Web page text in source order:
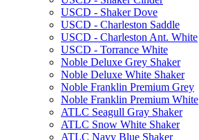
USCD - Shaker Dove
USCD - Charleston Saddle
USCD - Charleston Ant. White
USCD - Torrance White
Noble Deluxe Grey Shaker
Noble Deluxe White Shaker
Noble Franklin Premium Grey
Noble Franklin Premium White
ATLC Seagull Gray Shaker
ATLC Snow White Shaker
ATLC Navy Blue Shaker